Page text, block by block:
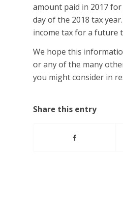
amount paid in 2017
day of the 2018 tax
income tax for a future
We hope this
or any of the many
you might consider in
Share this entry